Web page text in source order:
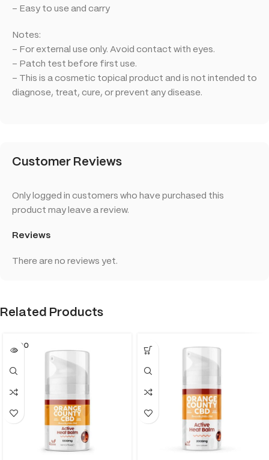
– Easy to use and carry
Notes:
– For external use only. Avoid contact with eyes.
– Patch test before first use.
– This is a cosmetic topical product and is not intended to
diagnose, treat, cure, or prevent any disease.
Customer Reviews
Reviews
There are no reviews yet.
Only logged in customers who have purchased this
product may leave a review.
Related Products
SOLD O
UT